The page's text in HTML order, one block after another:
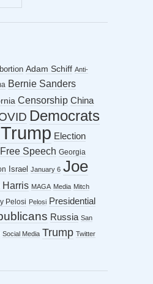
Adam Schiff Anti-
Bernie Sanders
Censorship China
Democrats
Election
Free Speech Georgia
Israel January 6 Joe
Harris MAGA Media Mitch
Pelosi Pelosi Presidential
Russia San
Social Media Trump Twitter